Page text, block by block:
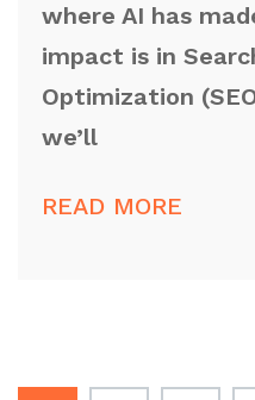
where AI has
impact is in
Optimization
we’ll
READ MORE